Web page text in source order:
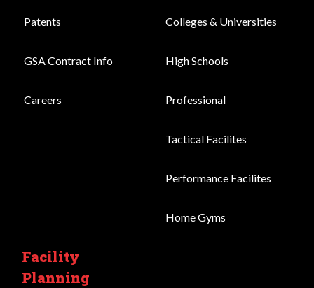
Patents
GSA Contract Info
Careers
Colleges & Universities
High Schools
Professional
Tactical Facilites
Performance Facilites
Home Gyms
Facility
Planning